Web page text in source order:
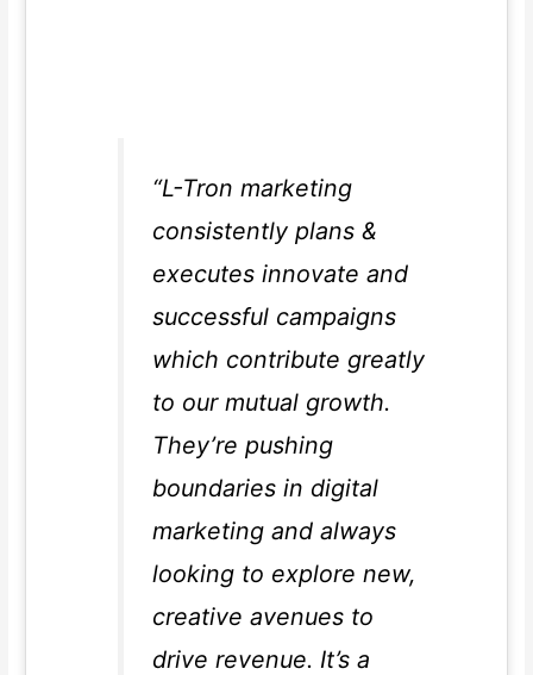
“L-Tron marketing
consistently plans &
executes innovate and
successful campaigns
which contribute greatly
to our mutual growth.
They’re pushing
boundaries in digital
marketing and always
looking to explore new,
creative avenues to
drive revenue. It’s a